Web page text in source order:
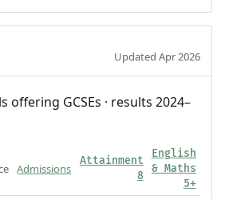
Updated Apr 2026
offering GCSEs · results 2024–
Admissions
Attainment
8
English
& Maths
5+